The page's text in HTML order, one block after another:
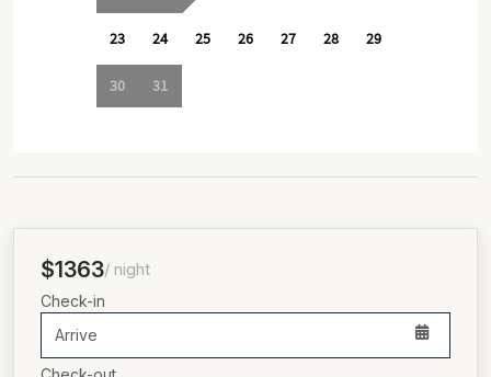
$1363/ night
Check-in